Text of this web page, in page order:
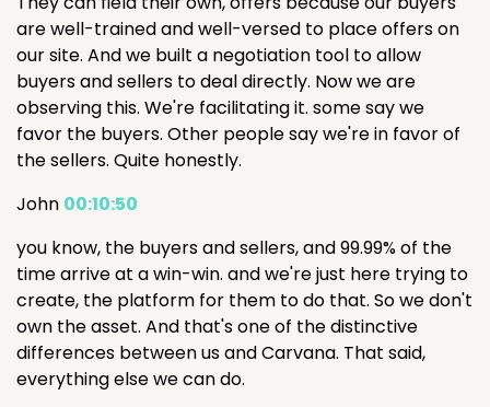
are well-trained and well-versed to place offers on
our site. And we built a negotiation tool to allow
buyers and sellers to deal directly. Now we are
observing this. We're facilitating it. some say we
favor the buyers. Other people say we're in favor of
the sellers. Quite honestly.
John 00:10:50
you know, the buyers and sellers, and 99.99% of the
time arrive at a win-win. and we're just here trying to
create, the platform for them to do that. So we don't
own the asset. And that's one of the distinctive
differences between us and Carvana. That said,
everything else we can do.